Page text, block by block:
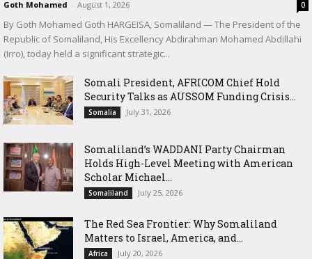
Goth Mohamed - August 1, 2026 0
By Goth Mohamed Goth HARGEISA, Somaliland — The President of the
Republic of Somaliland, His Excellency Abdirahman Mohamed Abdillahi
(Irro), today held a significant strategic...
Somali President, AFRICOM Chief Hold
Security Talks as AUSSOM Funding Crisis...
Somalia July 31, 2026
Somaliland’s WADDANI Party Chairman
Holds High-Level Meeting with American
Scholar Michael...
Somaliland July 25, 2026
The Red Sea Frontier: Why Somaliland
Matters to Israel, America, and...
Africa July 20, 2026